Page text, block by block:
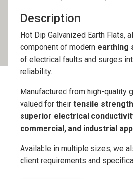
Description
Hot Dip Galvanized Earth Flats,
component of modern earthing
of electrical faults and surges
reliability.
Manufactured from high-quality
valued for their tensile
superior electrical
commercial, and industrial
Available in multiple sizes, we
client requirements and